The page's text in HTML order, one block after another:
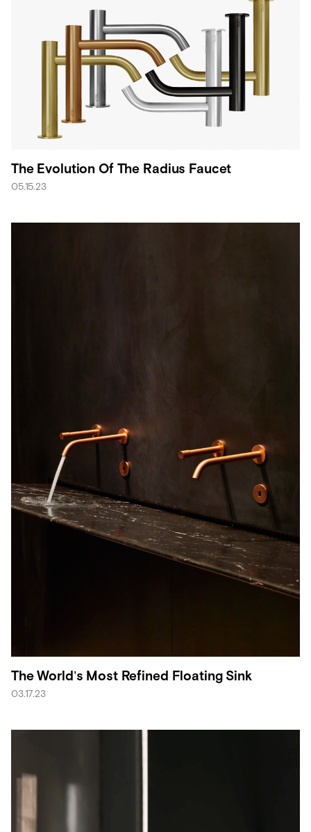
The Evolution Of The Radius Faucet
05.15.23
The World’s Most Refined Floating Sink
03.17.23